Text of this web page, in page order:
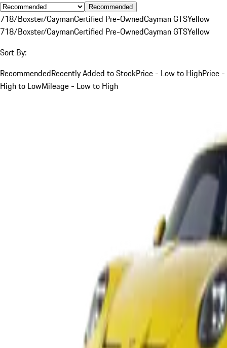
Recommended
718/Boxster/CaymanCertified Pre-OwnedCayman GTSYellow
718/Boxster/CaymanCertified Pre-OwnedCayman GTSYellow
Sort By:
RecommendedRecently Added to StockPrice - Low to HighPrice -
High to LowMileage - Low to High